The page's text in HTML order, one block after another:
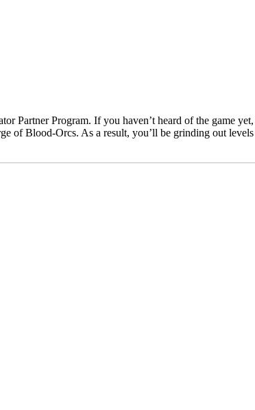
Partner Program. If you haven’t heard of the game
of Blood-Orcs. As a result, you’ll be grinding out